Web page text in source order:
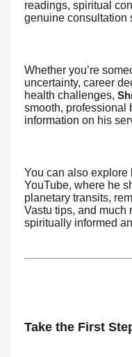
readings, spiritual
genuine consultation
Whether you’re
uncertainty, career
health challenges,
smooth, professional
information on his
You can also explore
YouTube, where he
planetary transits,
Vastu tips, and much
spiritually informed
Take the First